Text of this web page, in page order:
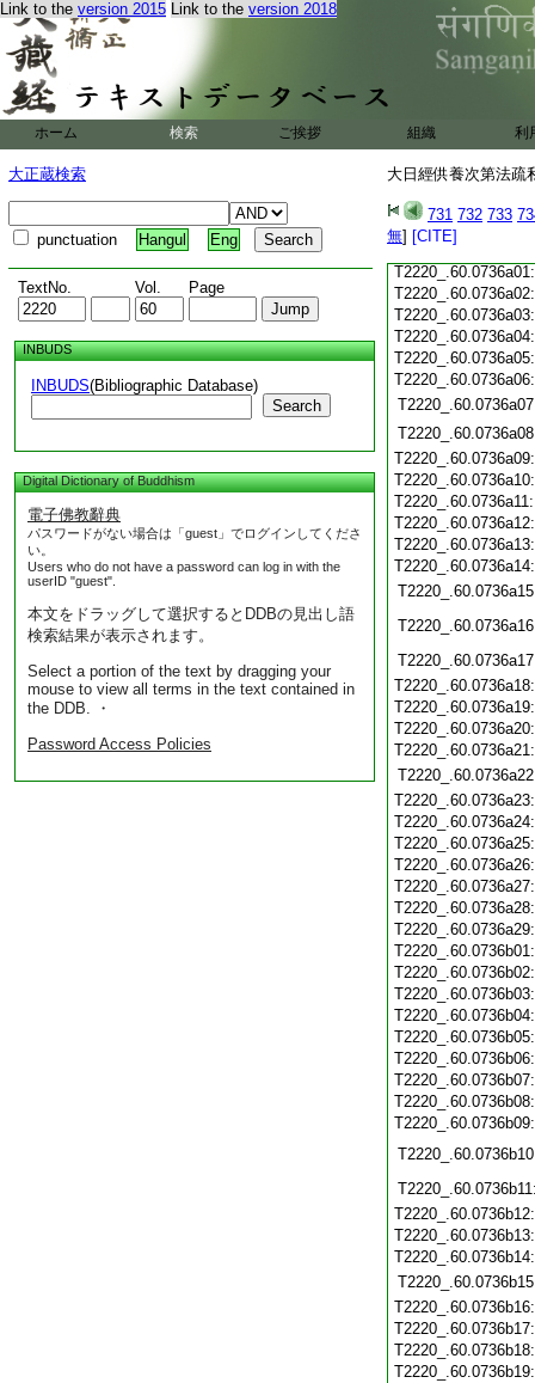
Link to the version 2015 Link to the version 2018
ホーム 検索 ご挨拶 組織 利
大正蔵検索
punctuation Hangul Eng
TextNo. Vol. Page
INBUDS
INBUDS(Bibliographic Database)
Search
Digital Dictionary of Buddhism
電子佛教辭典
パスワードがない場合は「guest」でログインしてくださ
い。
Users who do not have a password can log in with the
userID "guest".
本文をドラッグして選択するとDDBの見出し語
検索結果が表示されます。
Select a portion of the text by dragging your
mouse to view all terms in the text contained in
the DDB. ・
Password Access Policies
大日經供養次第法疏
731 732 733
無] [CITE]